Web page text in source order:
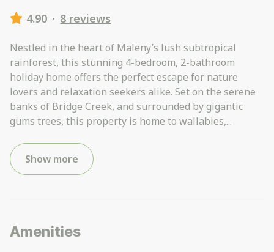
4.90 · 8 reviews
Nestled in the heart of Maleny’s lush subtropical
rainforest, this stunning 4-bedroom, 2-bathroom
holiday home offers the perfect escape for nature
lovers and relaxation seekers alike. Set on the serene
banks of Bridge Creek, and surrounded by gigantic
gums trees, this property is home to wallabies,...
Show more
Amenities